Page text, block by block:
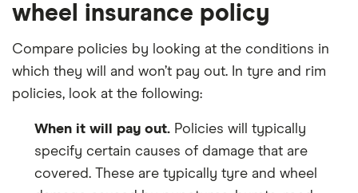
wheel insurance policy
Compare policies by looking at the conditions in
which they will and won’t pay out. In tyre and rim
policies, look at the following:
When it will pay out. Policies will typically
specify certain causes of damage that are
covered. These are typically tyre and wheel